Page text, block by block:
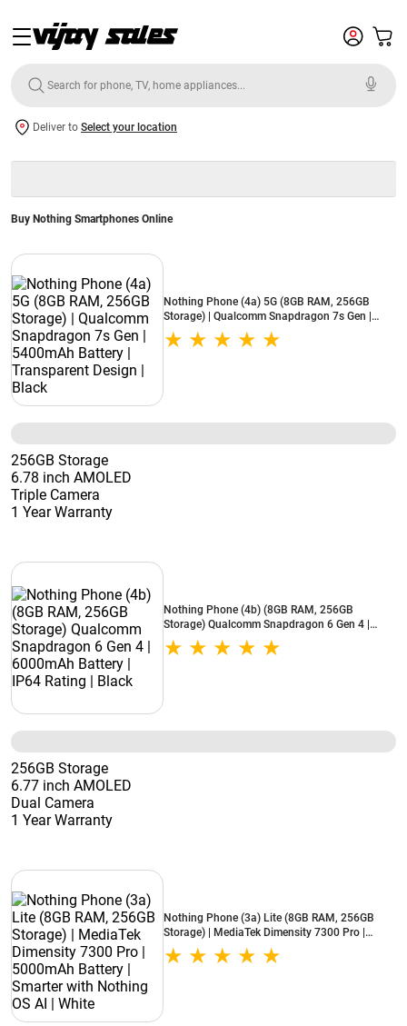
Deliver to Select your location
Buy Nothing Smartphones Online
Nothing Phone (4a) 5G (8GB RAM, 256GB
Storage) | Qualcomm Snapdragon 7s Gen |
5400mAh Battery | Transparent Design | Black
256GB Storage
6.78 inch AMOLED
Triple Camera
1 Year Warranty
Nothing Phone (4b) (8GB RAM, 256GB
Storage) Qualcomm Snapdragon 6 Gen 4 |
6000mAh Battery | IP64 Rating | Black
256GB Storage
6.77 inch AMOLED
Dual Camera
1 Year Warranty
Nothing Phone (3a) Lite (8GB RAM, 256GB
Storage) | MediaTek Dimensity 7300 Pro |
5000mAh Battery | Smarter with Nothing OS AI
| White